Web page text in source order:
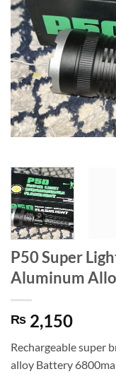
P50 Super
Aluminum
₨ 2,150
Rechargeable super
alloy Battery